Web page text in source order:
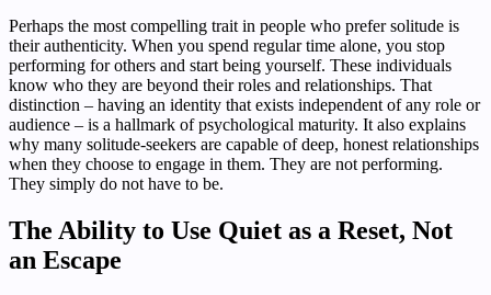
Perhaps the most compelling trait in people who prefer solitude is
their authenticity. When you spend regular time alone, you stop
performing for others and start being yourself. These individuals
know who they are beyond their roles and relationships. That
distinction – having an identity that exists independent of any role or
audience – is a hallmark of psychological maturity. It also explains
why many solitude-seekers are capable of deep, honest relationships
when they choose to engage in them. They are not performing.
They simply do not have to be.
The Ability to Use Quiet as a Reset, Not
an Escape